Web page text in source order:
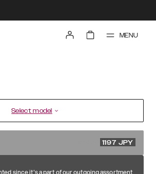
MENU
Select model
1197 JPY
since it's a part of our outgoing assortment